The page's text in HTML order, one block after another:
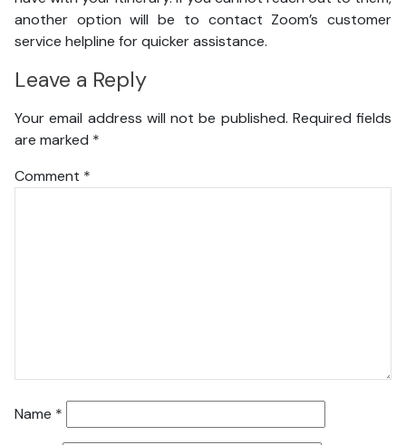
another option will be to contact Zoom’s customer
service helpline for quicker assistance.
Leave a Reply
Your email address will not be published. Required fields
are marked *
Comment *
Name *